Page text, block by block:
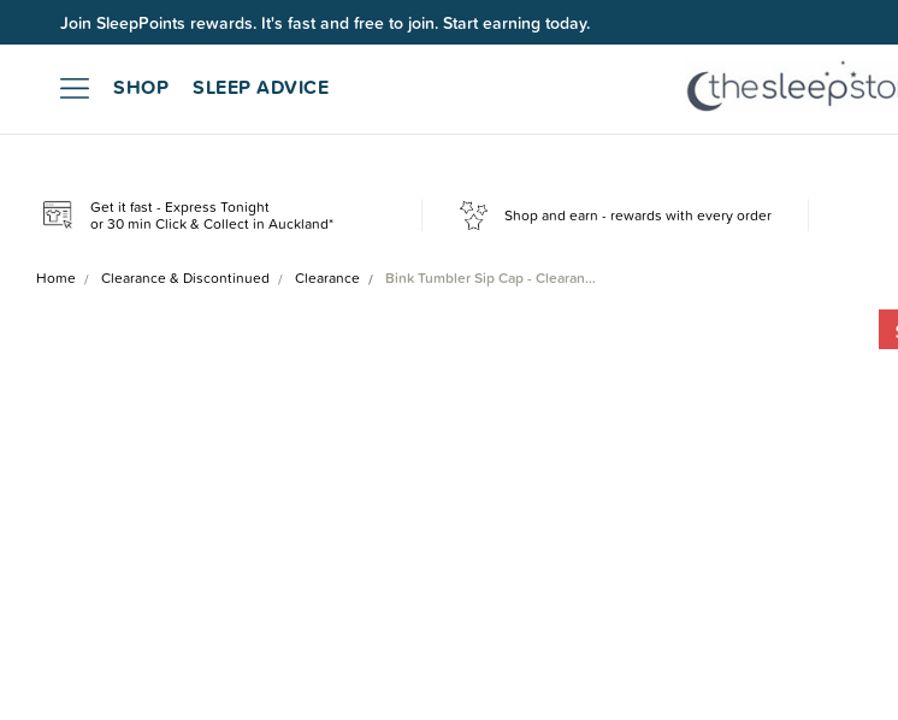
Join SleepPoints rewards. It's fast and free to join. Start earning today.
SHOP SLEEP ADVICE
Get it fast - Express Tonight
or 30 min Click & Collect in Auckland* Shop and earn - rewards with every order
Home Clearance & Discontinued Clearance Bink Tumbler Sip Cap - Clearan…